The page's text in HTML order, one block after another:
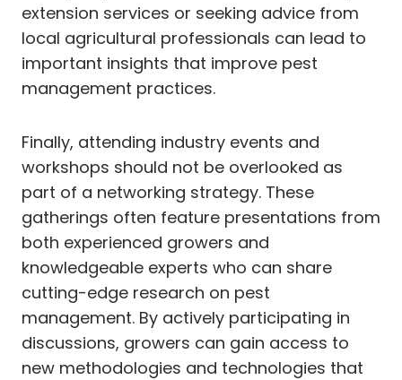
extension services or seeking advice from
local agricultural professionals can lead to
important insights that improve pest
management practices.
Finally, attending industry events and
workshops should not be overlooked as
part of a networking strategy. These
gatherings often feature presentations from
both experienced growers and
knowledgeable experts who can share
cutting-edge research on pest
management. By actively participating in
discussions, growers can gain access to
new methodologies and technologies that